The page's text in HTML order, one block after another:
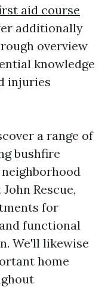
aid course
additionally
overview
knowledge
injuries
a range of
bushfire
Rescue,
for
functional
We'll likewise
home